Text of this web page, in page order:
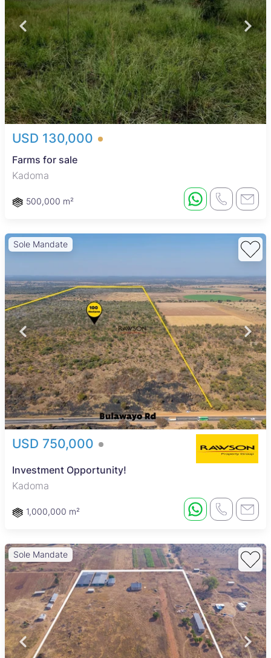
USD 130,000
Farms for sale
Kadoma
500,000 m²
Sole Mandate
USD 750,000
Investment Opportunity!
Kadoma
1,000,000 m²
Sole Mandate